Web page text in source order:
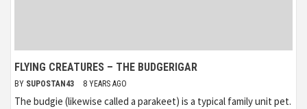
FLYING CREATURES – THE BUDGERIGAR
BY SUPOSTAN43 8 YEARS AGO
The budgie (likewise called a parakeet) is a typical family unit pet.